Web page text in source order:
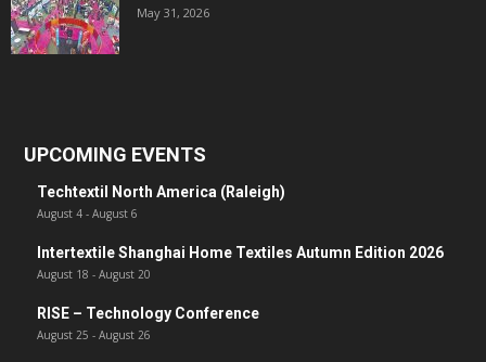
May 31, 2026
UPCOMING EVENTS
Techtextil North America (Raleigh)
August 4 - August 6
Intertextile Shanghai Home Textiles Autumn Edition 2026
August 18 - August 20
RISE – Technology Conference
August 25 - August 26